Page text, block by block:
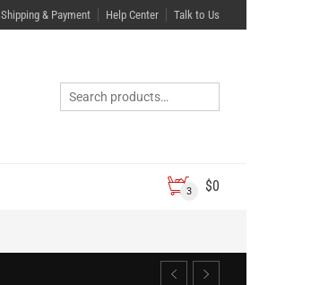
Shipping & Payment Help Center Talk to Us
3 $0